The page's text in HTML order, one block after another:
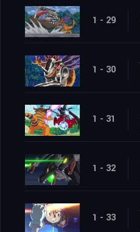
1 - 29
1 - 30
1 - 31
1 - 32
1 - 33